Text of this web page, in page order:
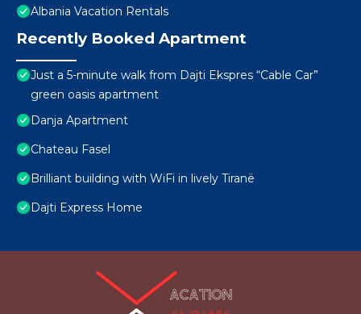
Albania Vacation Rentals
Recently Booked Apartment
Just a 5-minute walk from Dajti Ekspres “Cable Car”
green oasis apartment
Danja Apartment
Chateau Fasel
Brilliant building with WiFi in lively Tiranë
Dajti Express Home